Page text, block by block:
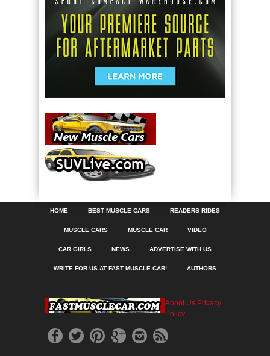
HOME BEST MUSCLE CARS READERS RIDES
MUSCLE CARS MUSCLE CAR VIDEO
CAR GIRLS NEWS ADVERTISE WITH US
WRITE FOR US AT FAST MUSCLE CAR! AUTHORS
About Us Privacy
Policy